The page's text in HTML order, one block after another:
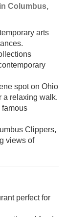
Columbus,
arts
spot on Ohio
a relaxing walk.
famous
Clippers,
views of
perfect for